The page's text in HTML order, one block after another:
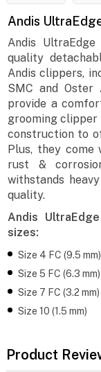
Andis
Andis
quality
Andis clippers,
SMC and Oster
provide a
grooming clipper
construction to
Plus, they
rust &
withstands
quality.
Andis
sizes:
Size 4 FC (9.5 mm)
Size 5 FC (6.3 mm)
Size 7 FC (3.2 mm)
Size 10 (1.5 mm)
Product